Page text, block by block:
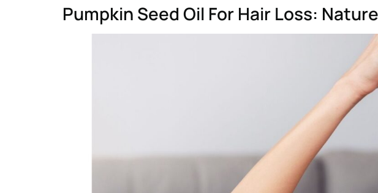
Pumpkin Seed Oil For Hair Loss: